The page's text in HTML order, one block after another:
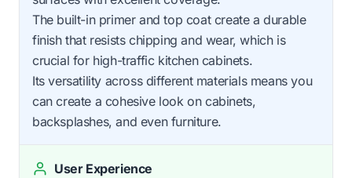
The built-in primer and top coat create a durable
finish that resists chipping and wear, which is
crucial for high-traffic kitchen cabinets.
Its versatility across different materials means you
can create a cohesive look on cabinets,
backsplashes, and even furniture.
User Experience